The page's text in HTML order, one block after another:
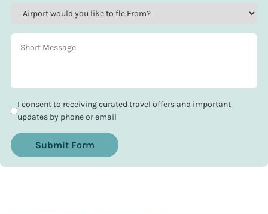
I consent to receiving curated travel offers and important
updates by phone or email
Submit Form